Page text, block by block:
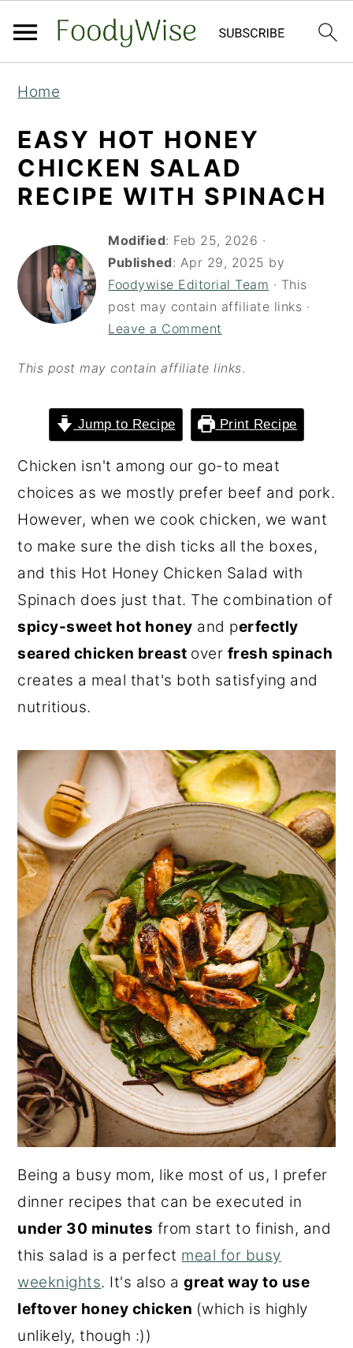
Home
EASY HOT HONEY
CHICKEN SALAD
RECIPE WITH SPINACH
Modified: Feb 25, 2026 ·
Published: Apr 29, 2025 by
Foodywise Editorial Team · This
post may contain affiliate links ·
Leave a Comment
This post may contain affiliate links.
Jump to Recipe Print Recipe
Chicken isn't among our go-to meat
choices as we mostly prefer beef and pork.
However, when we cook chicken, we want
to make sure the dish ticks all the boxes,
and this Hot Honey Chicken Salad with
Spinach does just that. The combination of
spicy-sweet hot honey and perfectly
seared chicken breast over fresh spinach
creates a meal that's both satisfying and
nutritious.
Being a busy mom, like most of us, I prefer
dinner recipes that can be executed in
under 30 minutes from start to finish, and
this salad is a perfect meal for busy
weeknights. It's also agreat way to use
leftover honey chicken (which is highly
unlikely, though :))